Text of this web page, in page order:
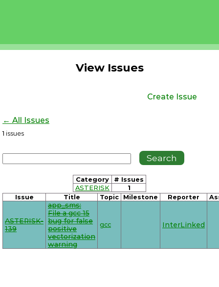
View Issues
Create Issue
← All Issues
1 issues
Category
# Issues
ASTERISK
1
Issue Title Topic Milestone Reporter
ASTERISK-
139
app_sms:
File a gcc 15
bug for false
positive
vectorization
warning
gcc InterLinked